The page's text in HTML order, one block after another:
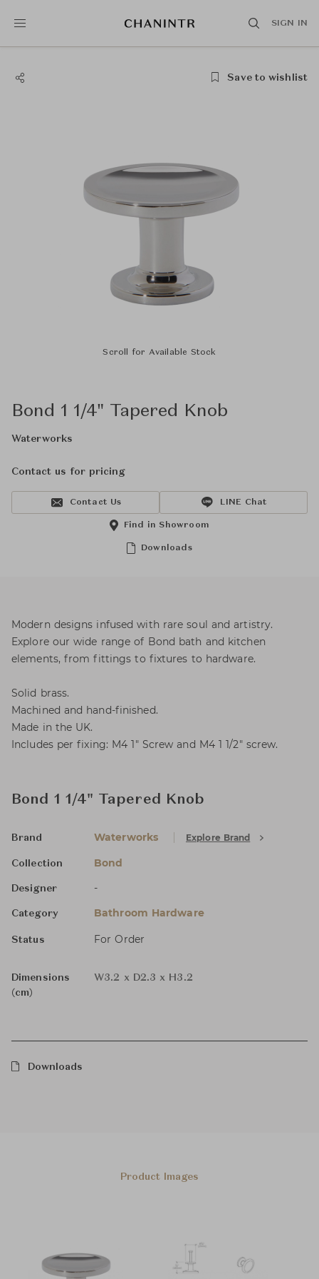
SIGN IN
Save to wishlist
Scroll for Available Stock
Bond 1 1/4" Tapered Knob
Waterworks
Contact us for pricing
Contact Us LINE Chat
Downloads
Find in Showroom
Modern designs infused with rare soul and artistry.
Explore our wide range of Bond bath and kitchen
elements, from fittings to fixtures to hardware.
Solid brass.
Machined and hand-finished.
Made in the UK.
Includes per fixing: M4 1" Screw and M4 1 1/2" screw.
Bond 1 1/4" Tapered Knob
Brand Waterworks Explore Brand
Collection Bond
Designer -
Category Bathroom Hardware
Status For Order
Dimensions
(cm)
W3.2 x D2.3 x H3.2
Downloads
Product Images